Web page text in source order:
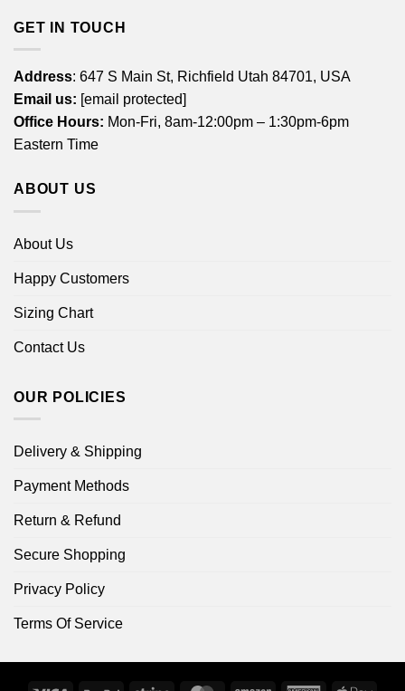
GET IN TOUCH
Address: 647 S Main St, Richfield Utah 84701, USA
Email us: [email protected]
Office Hours: Mon-Fri, 8am-12:00pm – 1:30pm-6pm
Eastern Time
ABOUT US
About Us
Happy Customers
Sizing Chart
Contact Us
OUR POLICIES
Delivery & Shipping
Payment Methods
Return & Refund
Secure Shopping
Privacy Policy
Terms Of Service